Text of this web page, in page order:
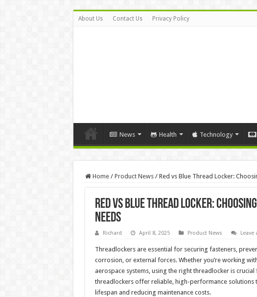
About Us Contact Us Privacy Policy
News Health Technology
Home / Product News / Red vs Blue Thread Locker:
Red vs Blue Thread Locker:
Needs
Richard April 8, 2025 Product News
Threadlockers are essential for securing fasteners,
corrosion, or external forces. Whether you’re working
aerospace systems, using the right threadlocker is
threadlockers offer reliable, high-performance solutions
lifespan and reducing maintenance costs.